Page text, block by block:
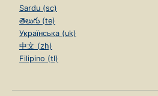
Sardu (sc)
తెలుగు (te)
Українська (uk)
中文 (zh)
Filipino (tl)